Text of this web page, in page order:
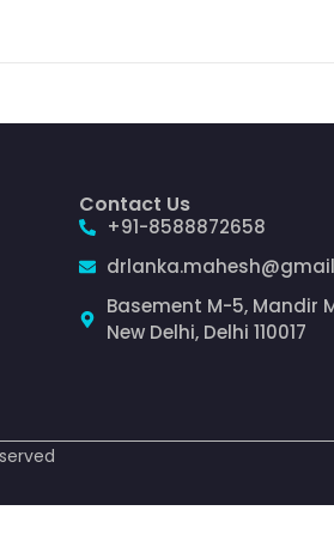
Contact Us
+91-8588872658
Basement M-5, Mandir
New Delhi, Delhi 110017